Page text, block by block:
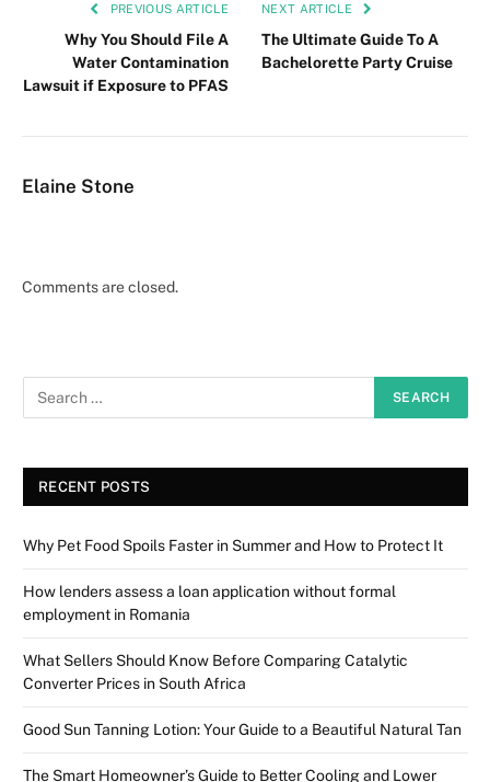
PREVIOUS ARTICLE
Why You Should File A
Water Contamination
Lawsuit if Exposure to PFAS
NEXT ARTICLE
The Ultimate Guide To A
Bachelorette Party Cruise
Elaine Stone
Comments are closed.
RECENT POSTS
Why Pet Food Spoils Faster in Summer and How to Protect It
How lenders assess a loan application without formal
employment in Romania
What Sellers Should Know Before Comparing Catalytic
Converter Prices in South Africa
Good Sun Tanning Lotion: Your Guide to a Beautiful Natural Tan
The Smart Homeowner’s Guide to Better Cooling and Lower